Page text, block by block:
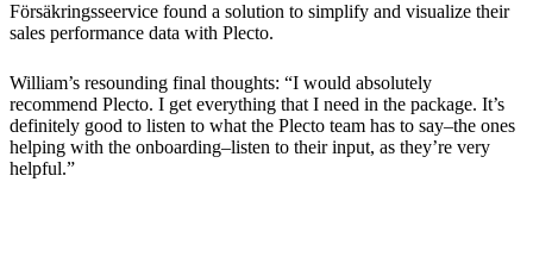
Försäkringsseervice found a solution to simplify and visualize their
sales performance data with Plecto.
William’s resounding final thoughts: “I would absolutely
recommend Plecto. I get everything that I need in the package. It’s
definitely good to listen to what the Plecto team has to say–the ones
helping with the onboarding–listen to their input, as they’re very
helpful.”